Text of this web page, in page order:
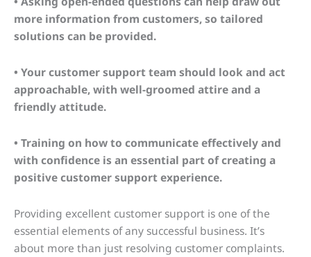
more information from customers, so tailored
solutions can be provided.
• Your customer support team should look and act
approachable, with well-groomed attire and a
friendly attitude.
• Training on how to communicate effectively and
with confidence is an essential part of creating a
positive customer support experience.
Providing excellent customer support is one of the
essential elements of any successful business. It’s
about more than just resolving customer complaints.